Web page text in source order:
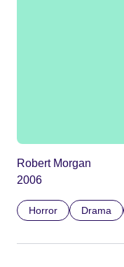
Robert Morgan
2006
Horror Drama